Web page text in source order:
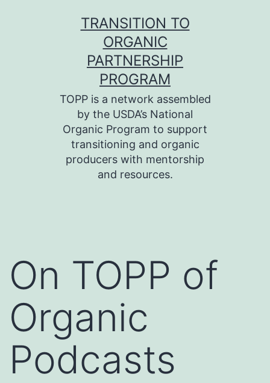
TRANSITION TO
ORGANIC
PARTNERSHIP
PROGRAM
TOPP is a network assembled
by the USDA’s National
Organic Program to support
transitioning and organic
producers with mentorship
and resources.
On TOPP of
Organic
Podcasts